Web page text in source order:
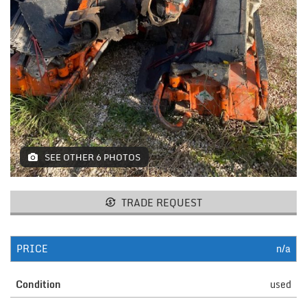
RESTAURANT EQUIPMENT /
FURNITURE
ELECTROMEDICAL / FITNESS /
AESTHETIC MACHINERY
IT / PAPERMAKING AND PRINT
INSTALLATIONS AND MACHINERY
FURNISHINGS
MISCELLANEOUS
CONTACTS
NEWS
DEALERS AREA
SEE OTHER 6 PHOTOS
TRADE REQUEST
PRICE n/a
Condition
used